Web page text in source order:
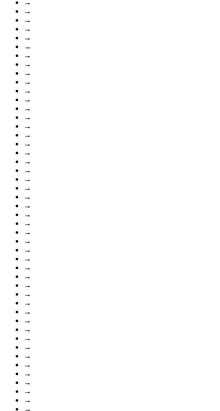
→
→
→
→
→
→
→
→
→
→
→
→
→
→
→
→
→
→
→
→
→
→
→
→
→
→
→
→
→
→
→
→
→
→
→
→
→
→
→
→
→
→
→
→
→
→
→